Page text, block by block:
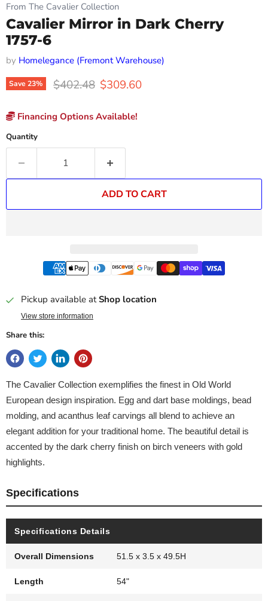
From The Cavalier Collection
Cavalier Mirror in Dark Cherry
1757-6
by Homelegance (Fremont Warehouse)
Save23% Original price
$402.48 Current price
$309.60
Financing Options Available!
Quantity
ADD TO CART
Pickup available atShop location
View store information
Share this:
The Cavalier Collection exemplifies the finest in Old World
European design inspiration. Egg and dart base moldings, bead
molding, and acanthus leaf carvings all blend to achieve an
elegant addition for your traditional home. The beautiful detail is
accented by the dark cherry finish on birch veneers with gold
highlights.
Specifications
Specifications Details
Overall Dimensions 51.5 x 3.5 x 49.5H
Length 54"